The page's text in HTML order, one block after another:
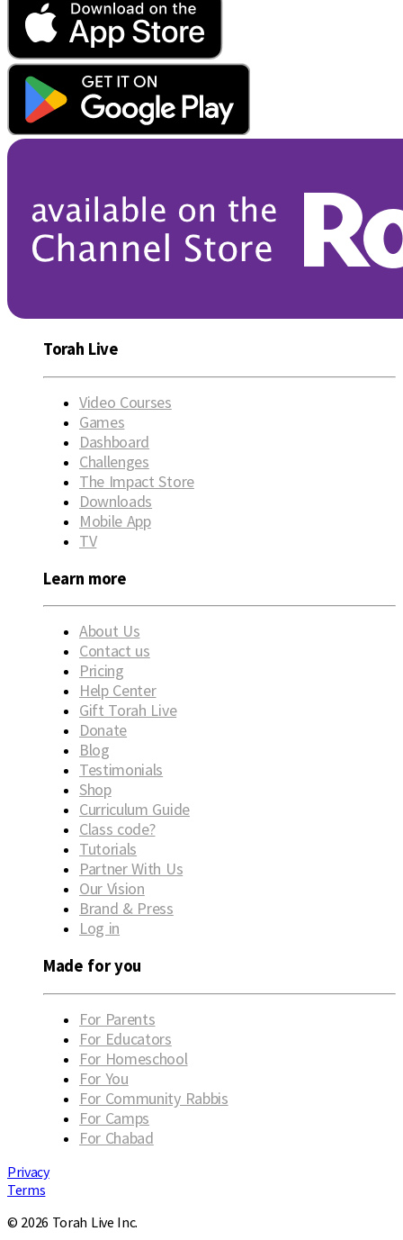
Torah Live
Video Courses
Games
Dashboard
Challenges
The Impact Store
Downloads
Mobile App
TV
Learn more
About Us
Contact us
Pricing
Help Center
Gift Torah Live
Donate
Blog
Testimonials
Shop
Curriculum Guide
Class code?
Tutorials
Partner With Us
Our Vision
Brand & Press
Log in
Made for you
For Parents
For Educators
For Homeschool
For You
For Community Rabbis
For Camps
For Chabad
Privacy
Terms
© 2026 Torah Live Inc.